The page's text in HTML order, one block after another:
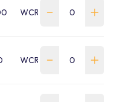
WCRL-050G-100M
WCRL-050G-30M